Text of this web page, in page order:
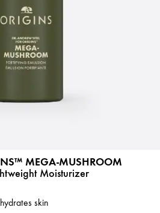
MEGA-MUSHROOM
Moisturizer
skin